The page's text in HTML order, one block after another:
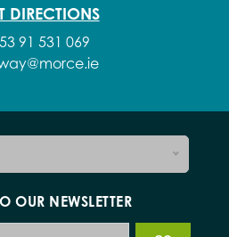
DIRECTIONS
91 531 069
OUR NEWSLETTER